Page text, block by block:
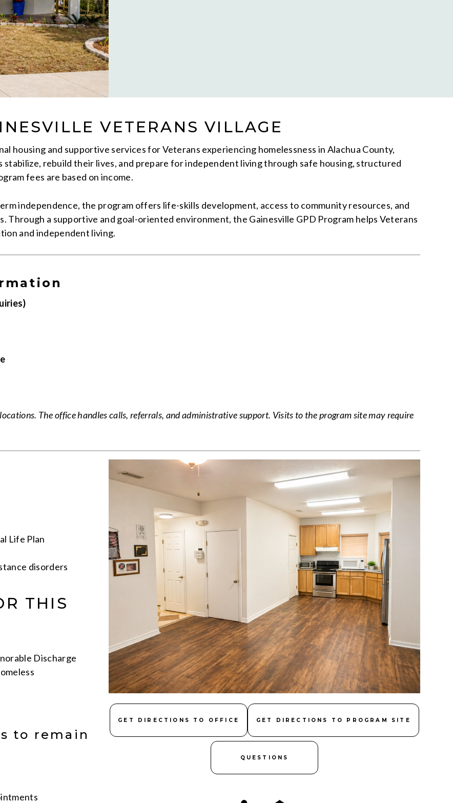
VETERANS VILLAGE
housing and supportive services for Veterans experiencing homelessness in Alachua County,
stabilize, rebuild their lives, and prepare for independent living through safe housing, structured
fees are based on income.
independence, the program offers life-skills development, access to community resources, and
Through a supportive and goal-oriented environment, the Gainesville GPD Program helps Veterans
and independent living.
The office handles calls, referrals, and administrative support. Visits to the program site may require
Life Plan
disorders
THIS
Discharge
to remain
GET DIRECTIONS TO OFFICE GET DIRECTIONS TO PROGRAM SITE
QUESTIONS